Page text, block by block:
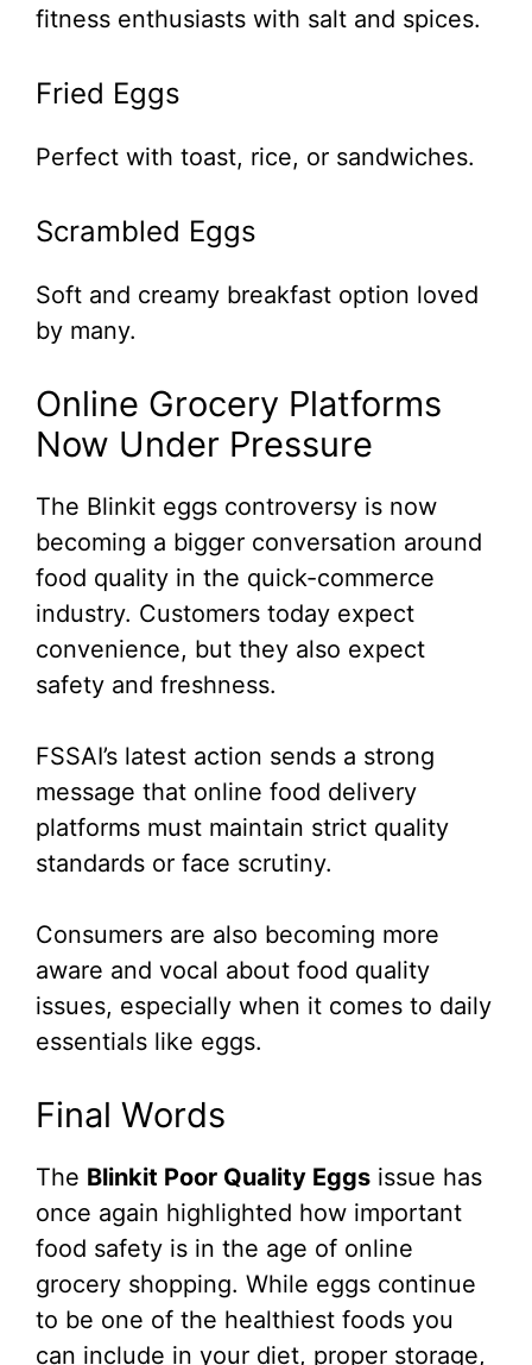
fitness enthusiasts with salt and spices.
Fried Eggs
Perfect with toast, rice, or sandwiches.
Scrambled Eggs
Soft and creamy breakfast option loved
by many.
Online Grocery Platforms
Now Under Pressure
The Blinkit eggs controversy is now
becoming a bigger conversation around
food quality in the quick-commerce
industry. Customers today expect
convenience, but they also expect
safety and freshness.
FSSAI’s latest action sends a strong
message that online food delivery
platforms must maintain strict quality
standards or face scrutiny.
Consumers are also becoming more
aware and vocal about food quality
issues, especially when it comes to daily
essentials like eggs.
Final Words
The Blinkit Poor Quality Eggs issue has
once again highlighted how important
food safety is in the age of online
grocery shopping. While eggs continue
to be one of the healthiest foods you
can include in your diet, proper storage,